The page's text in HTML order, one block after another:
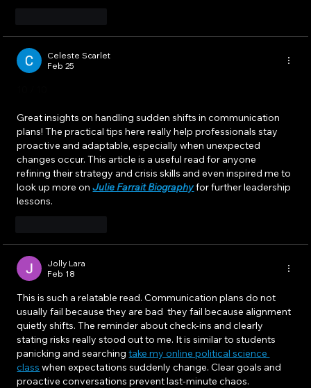
Celeste Scarlet
Feb 25
Great insights on handling sudden shifts in communication
plans! The practical tips here really help professionals stay
proactive and adaptable, especially when unexpected
changes occur. This article is a useful read for anyone
refining their strategy and crisis skills and even inspired me to
look up more on Julie Farrait Biography for further leadership
lessons.
Jolly Lara
Feb 18
This is such a relatable read. Communication plans do not
usually fail because they are bad  they fail because alignment
quietly shifts. The reminder about check-ins and clearly
stating risks really stood out to me. It is similar to students
panicking and searching take my online political science
class when expectations suddenly change. Clear goals and
proactive conversations prevent last-minute chaos.